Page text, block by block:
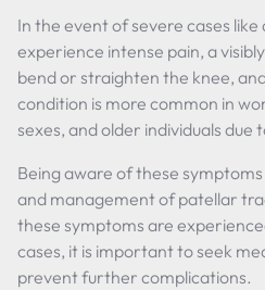
In the event of severe cases
experience intense pain, a
bend or straighten the knee,
condition is more common in
sexes, and older individuals
Being aware of these
and management of patellar
these symptoms are
cases, it is important to seek
prevent further complications.